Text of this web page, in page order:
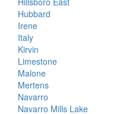
Hubbard
Irene
Italy
Kirvin
Limestone
Malone
Mertens
Navarro
Navarro Mills Lake